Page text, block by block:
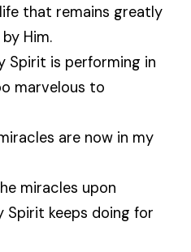
that remains greatly
Him.
Spirit is performing in
marvelous to
are now in my
miracles upon
Spirit keeps doing for